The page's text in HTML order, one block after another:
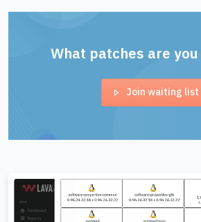
What patches are
Join waiting list